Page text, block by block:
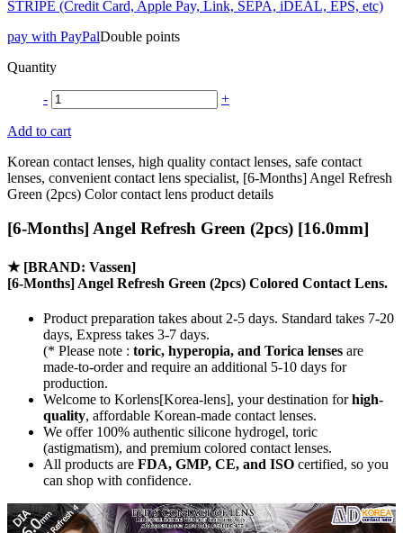
STRIPE (Credit Card, Apple Pay, Link, SEPA, iDEAL, EPS, etc)
pay with PayPalDouble points
Quantity
- +
Add to cart
Korean contact lenses, high quality contact lenses, safe contact
lenses, convenient contact lens specialist, [6-Months] Angel Refresh
Green (2pcs) Color contact lens product details
[6-Months] Angel Refresh Green (2pcs) [16.0mm]
★ [BRAND: Vassen]
[6-Months] Angel Refresh Green (2pcs) Colored Contact Lens.
Product preparation takes about 2-5 days. Standard takes 7-20
days, Express takes 3-7 days.
(* Please note : toric, hyperopia, and Torica lenses are
made-to-orderand require an additional 5-10 days for
production.
Welcome to Korlens[Korea-lens], your destination forhigh-
quality, affordable Korean-made contact lenses.
We offer 100% authentic silicone hydrogel, toric
(astigmatism), and premium colored contact lenses.
All products are FDA, GMP, CE, and ISO certified, so you
can shop with confidence.